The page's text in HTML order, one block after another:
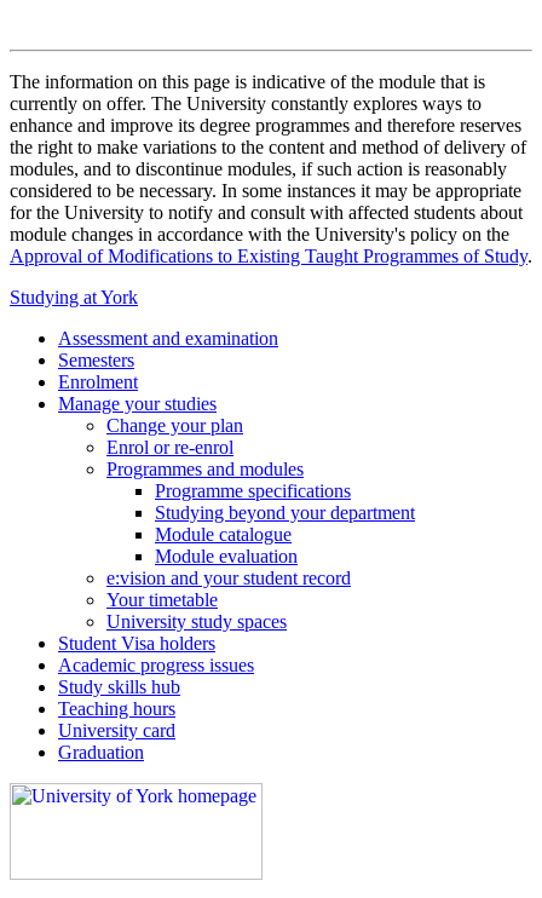
The information on this page is indicative of the module that is
currently on offer. The University constantly explores ways to
enhance and improve its degree programmes and therefore reserves
the right to make variations to the content and method of delivery of
modules, and to discontinue modules, if such action is reasonably
considered to be necessary. In some instances it may be appropriate
for the University to notify and consult with affected students about
module changes in accordance with the University's policy on the
Approval of Modifications to Existing Taught Programmes of Study.
Studying at York
Assessment and examination
Semesters
Enrolment
Manage your studies
Change your plan
Enrol or re-enrol
Programmes and modules
Programme specifications
Studying beyond your department
Module catalogue
Module evaluation
e:vision and your student record
Your timetable
University study spaces
Student Visa holders
Academic progress issues
Study skills hub
Teaching hours
University card
Graduation